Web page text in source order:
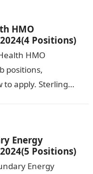
HMO
Positions)
HMO
positions,
to apply. Sterling
Energy
Positions)
Energy